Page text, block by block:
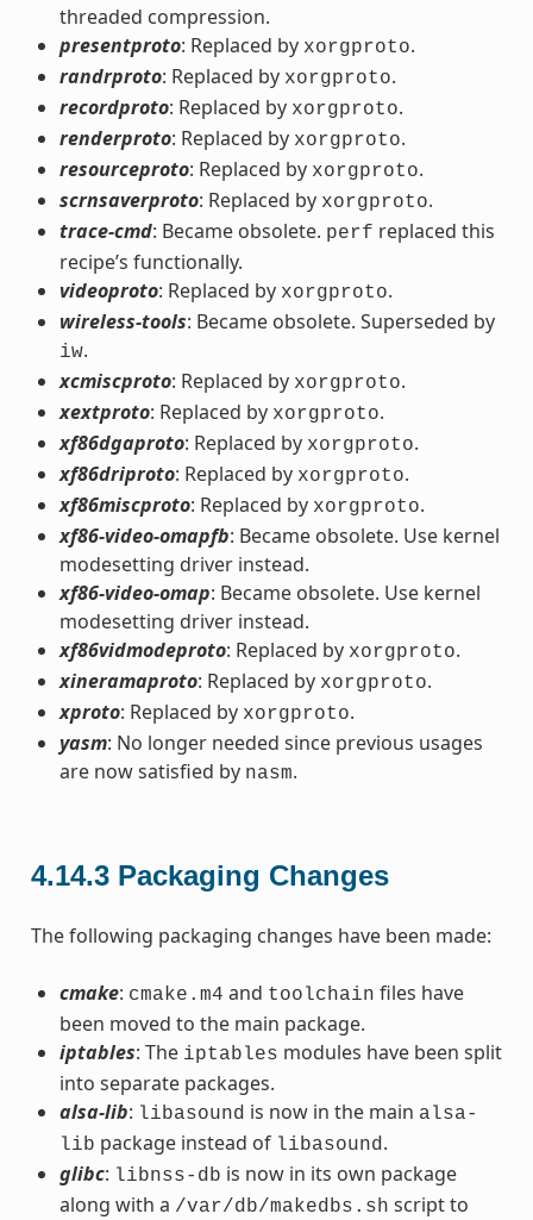
threaded compression.
presentproto: Replaced by xorgproto.
randrproto: Replaced by xorgproto.
recordproto: Replaced by xorgproto.
renderproto: Replaced by xorgproto.
resourceproto: Replaced by xorgproto.
scrnsaverproto: Replaced by xorgproto.
trace-cmd: Became obsolete. perf replaced this
recipe’s functionally.
videoproto: Replaced by xorgproto.
wireless-tools: Became obsolete. Superseded by
iw.
xcmiscproto: Replaced by xorgproto.
xextproto: Replaced by xorgproto.
xf86dgaproto: Replaced by xorgproto.
xf86driproto: Replaced by xorgproto.
xf86miscproto: Replaced by xorgproto.
xf86-video-omapfb: Became obsolete. Use kernel
modesetting driver instead.
xf86-video-omap: Became obsolete. Use kernel
modesetting driver instead.
xf86vidmodeproto: Replaced by xorgproto.
xineramaproto: Replaced by xorgproto.
xproto: Replaced by xorgproto.
yasm: No longer needed since previous usages
are now satisfied by nasm.
4.14.3 Packaging Changes
The following packaging changes have been made:
cmake: cmake.m4 and toolchain files have
been moved to the main package.
iptables: The iptables modules have been split
into separate packages.
alsa-lib: libasound is now in the main alsa-
lib package instead of libasound .
glibc: libnss-db is now in its own package
along with a /var/db/makedbs.sh script to